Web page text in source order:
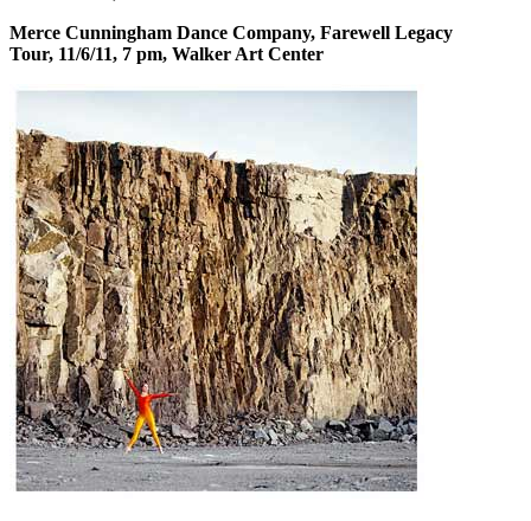
Merce Cunningham Dance Company, Farewell Legacy
Tour, 11/6/11, 7 pm, Walker Art Center